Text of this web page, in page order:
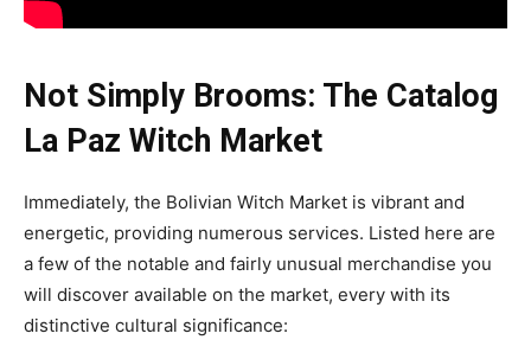
Not Simply Brooms: The Catalog
La Paz Witch Market
Immediately, the Bolivian Witch Market is vibrant and
energetic, providing numerous services. Listed here are
a few of the notable and fairly unusual merchandise you
will discover available on the market, every with its
distinctive cultural significance: